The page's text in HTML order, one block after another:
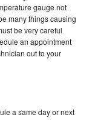
gauge not
many things causing
be very careful
an appointment
out to your
a same day or next